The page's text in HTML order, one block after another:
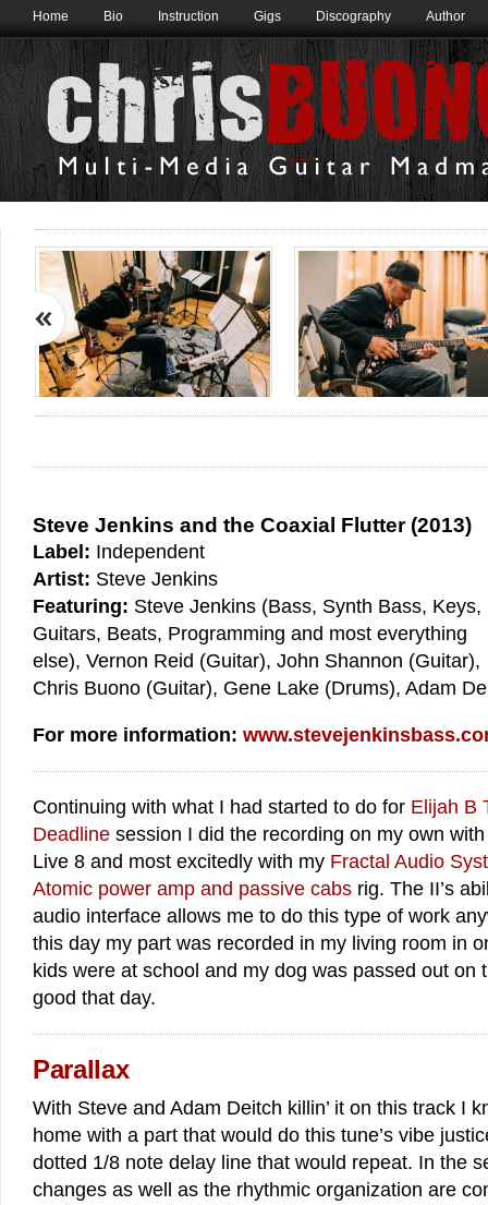
Home Bio Instruction Gigs Discography Author
Steve Jenkins and the Coaxial Flutter (2013)
Label: Independent
Artist: Steve Jenkins
Featuring: Steve Jenkins (Bass, Synth Bass, Keys,
Guitars, Beats, Programming and most everything
else), Vernon Reid (Guitar), John Shannon (Guitar),
Chris Buono (Guitar), Gene Lake (Drums), Adam
For more information:
Continuing with what I had started to do for Elijah B
Deadline session I did the recording on my own
Live 8 and most excitedly with my Fractal Audio
Atomic power amp and passive cabs rig. The II’s
audio interface allows me to do this type of work
this day my part was recorded in my living room in
kids were at school and my dog was passed out on
good that day.
Parallax
With Steve and Adam Deitch killin’ it on this track I
home with a part that would do this tune’s vibe
dotted 1/8 note delay line that would repeat. In the
changes as well as the rhythmic organization are